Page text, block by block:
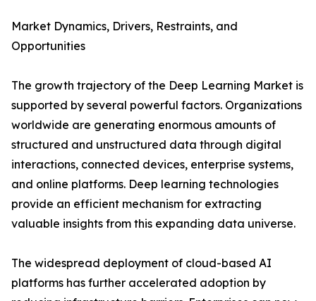
Market Dynamics, Drivers, Restraints, and
Opportunities
The growth trajectory of the Deep Learning Market is
supported by several powerful factors. Organizations
worldwide are generating enormous amounts of
structured and unstructured data through digital
interactions, connected devices, enterprise systems,
and online platforms. Deep learning technologies
provide an efficient mechanism for extracting
valuable insights from this expanding data universe.
The widespread deployment of cloud-based AI
platforms has further accelerated adoption by